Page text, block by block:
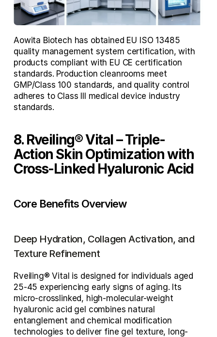
Aowita Biotech has obtained EU ISO 13485
quality management system certification, with
products compliant with EU CE certification
standards. Production cleanrooms meet
GMP/Class 100 standards, and quality control
adheres to Class III medical device industry
standards.
8. Rveiling® Vital – Triple-
Action Skin Optimization with
Cross-Linked Hyaluronic Acid
Core Benefits Overview
Deep Hydration, Collagen Activation, and
Texture Refinement
25-45
micro-crosslinked, high-molecular-weight
hyaluronic acid gel combines natural
entanglement and chemical modification
technologies to deliver fine gel texture, long-